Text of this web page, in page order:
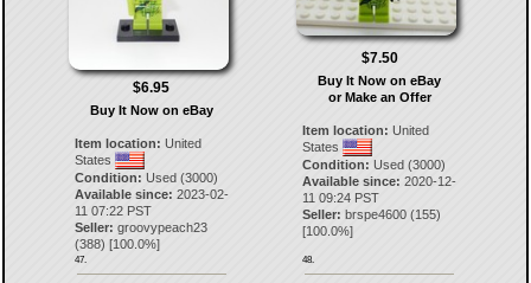
$6.95
Buy It Now on eBay
Item location: United
States
Condition: Used (3000)
Available since: 2023-02-
11 07:22 PST
Seller: groovypeach23
(388) [100.0%]
47.
$7.50
Buy It Now on eBay
or Make an Offer
Item location: United
States
Condition: Used (3000)
Available since: 2020-12-
11 09:24 PST
Seller: brspe4600 (155)
[100.0%]
48.